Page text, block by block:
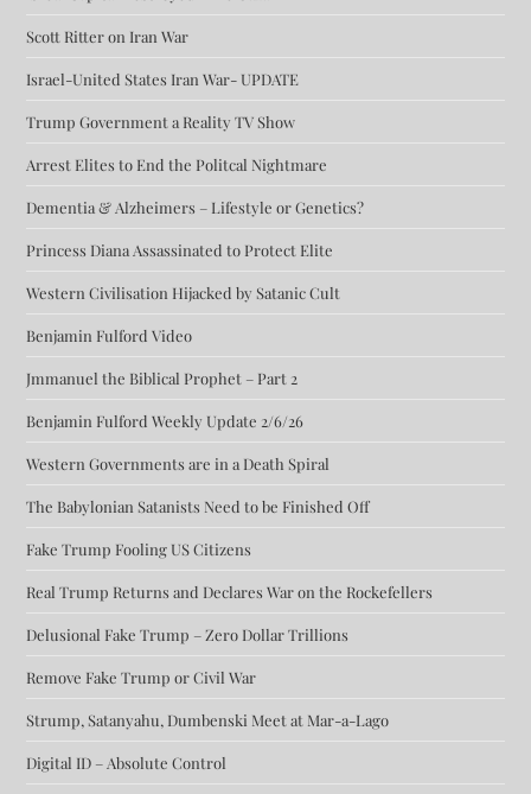
Scott Ritter on Iran War
Israel-United States Iran War- UPDATE
Trump Government a Reality TV Show
Arrest Elites to End the Politcal Nightmare
Dementia & Alzheimers – Lifestyle or Genetics?
Princess Diana Assassinated to Protect Elite
Western Civilisation Hijacked by Satanic Cult
Benjamin Fulford Video
Jmmanuel the Biblical Prophet – Part 2
Benjamin Fulford Weekly Update 2/6/26
Western Governments are in a Death Spiral
The Babylonian Satanists Need to be Finished Off
Fake Trump Fooling US Citizens
Real Trump Returns and Declares War on the Rockefellers
Delusional Fake Trump – Zero Dollar Trillions
Remove Fake Trump or Civil War
Strump, Satanyahu, Dumbenski Meet at Mar-a-Lago
Digital ID – Absolute Control